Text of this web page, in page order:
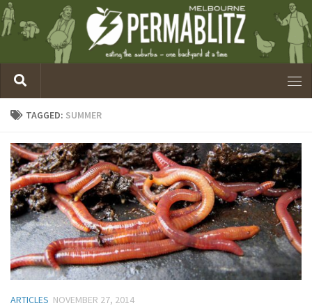
TAGGED: SUMMER
ARTICLES NOVEMBER 27, 2014